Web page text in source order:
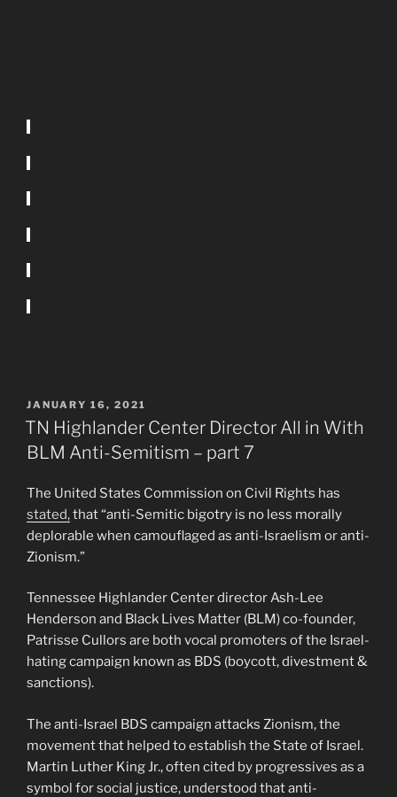
POSTED
ON
JANUARY 16, 2021
TN Highlander Center Director All in With
BLM Anti-Semitism – part 7
The United States Commission on Civil Rights has
stated,that “anti-Semitic bigotry is no less morally
deplorable when camouflaged as anti-Israelism or anti-
Zionism.”
Tennessee Highlander Center director Ash-Lee
Henderson and Black Lives Matter (BLM) co-founder,
Patrisse Cullors are both vocal promoters of the Israel-
hating campaign known as BDS (boycott, divestment &
sanctions).
The anti-Israel BDS campaign attacks Zionism, the
movement that helped to establish the State of Israel.
Martin Luther King Jr., often cited by progressives as a
symbol for social justice, understood that anti-